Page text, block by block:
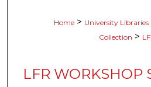
Home > University Libraries
Collection >
LFR WORKSHOP